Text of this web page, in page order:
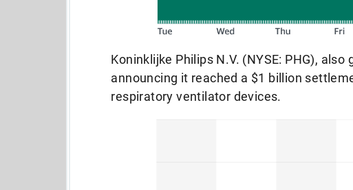
Koninklijke Philips N.V. (NYSE: PHG),
announcing it reached a $1 billion
respiratory ventilator devices.